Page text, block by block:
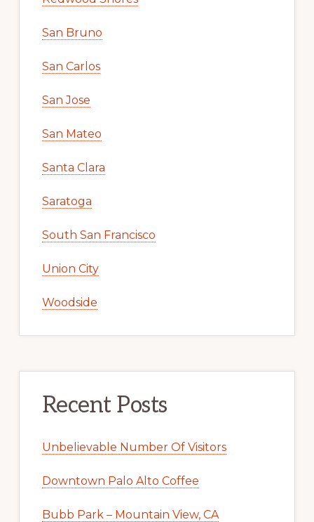
San Bruno
San Carlos
San Jose
San Mateo
Santa Clara
Saratoga
South San Francisco
Union City
Woodside
Recent Posts
Unbelievable Number Of Visitors
Downtown Palo Alto Coffee
Bubb Park – Mountain View, CA